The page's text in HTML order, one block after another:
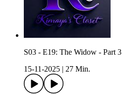
S03 - E19: The Widow - Part 3
15-11-2025
27 Min.